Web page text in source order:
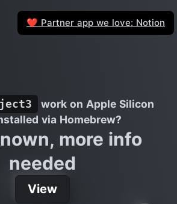
❤️ Partner app we love: Notion
work on Apple Silicon
via Homebrew?
more info
needed
View